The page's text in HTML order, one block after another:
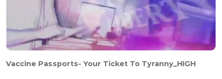
Vaccine Passports- Your Ticket To Tyranny_HIGH